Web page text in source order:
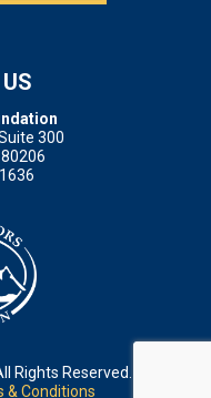
300
Rights Reserved.
& Conditions